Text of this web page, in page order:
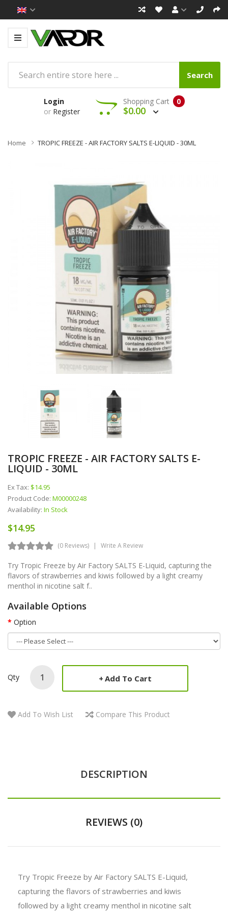
Search
Login
or Register
0
Shopping Cart
$0.00
Home TROPIC FREEZE - AIR FACTORY SALTS E-LIQUID - 30ML
TROPIC FREEZE - AIR FACTORY SALTS E-
LIQUID - 30ML
Ex Tax: $14.95
Product Code: M00000248
Availability: In Stock
$14.95
(0 Reviews) Write A Review
Try Tropic Freeze by Air Factory SALTS E-Liquid, capturing the
flavors of strawberries and kiwis followed by a light creamy
menthol in nicotine salt f..
Available Options
Option
Qty Add To Cart
Add To Wish List Compare This Product
DESCRIPTION
REVIEWS (0)
Try Tropic Freeze by Air Factory SALTS E-Liquid,
capturing the flavors of strawberries and kiwis
followed by a light creamy menthol in nicotine salt